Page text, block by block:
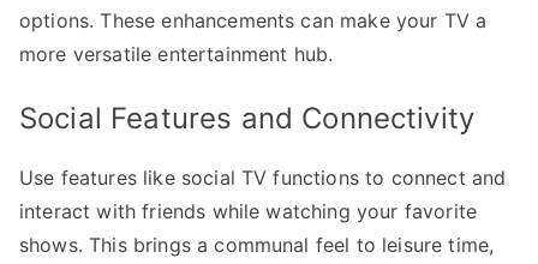
options. These enhancements can make your TV a
more versatile entertainment hub.
Social Features and Connectivity
Use features like social TV functions to connect and
interact with friends while watching your favorite
shows. This brings a communal feel to leisure time,